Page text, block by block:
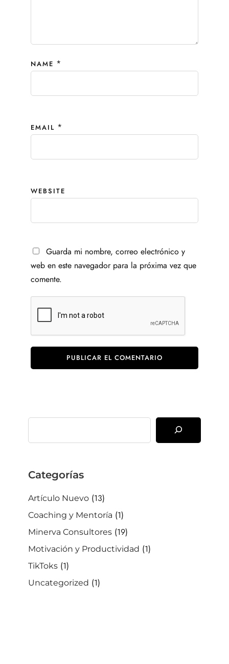
NAME *
EMAIL *
WEBSITE
Guarda mi nombre, correo electrónico y
web en este navegador para la próxima vez que
comente.
Categorias
Artículo Nuevo (13)
Coaching y Mentoría (1)
Minerva Consultores (19)
Motivación y Productividad (1)
TikToks (1)
Uncategorized (1)